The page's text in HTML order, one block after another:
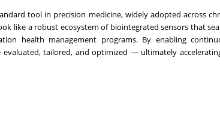
tool in precision medicine, widely adopted across
like a robust ecosystem of biointegrated sensors that
health management programs. By enabling
tailored, and optimized — ultimately